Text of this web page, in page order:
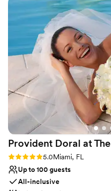
Provident Doral at The
Rating: 5.0 (1 review)
5.0Miami, FL
Up to 100 guests
All-inclusive